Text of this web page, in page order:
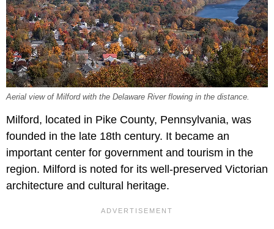
Aerial view of Milford with the Delaware River flowing in the distance.
Milford, located in Pike County, Pennsylvania, was
founded in the late 18th century. It became an
important center for government and tourism in the
region. Milford is noted for its well-preserved Victorian
architecture and cultural heritage.